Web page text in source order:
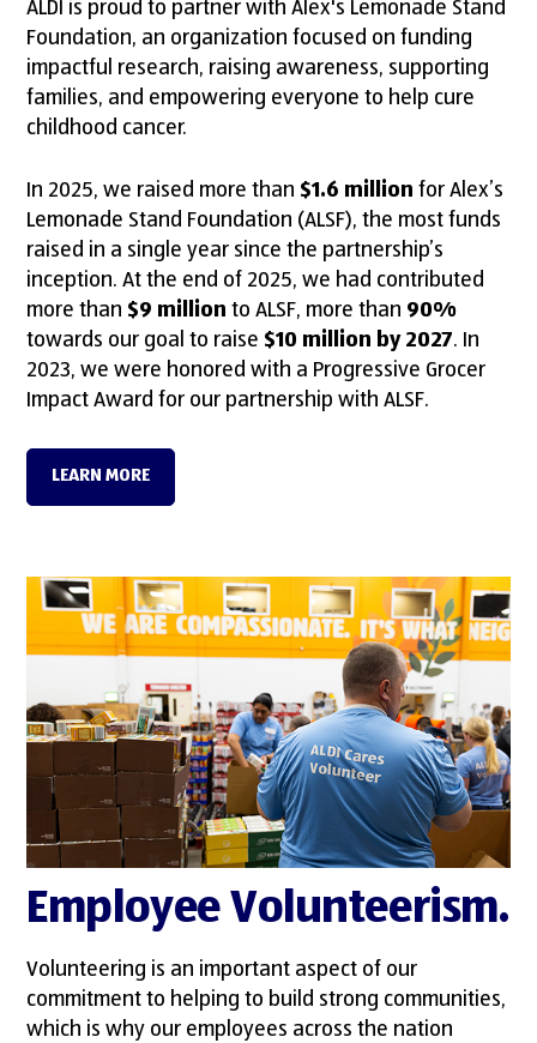
ALDI is proud to partner with Alex's Lemonade Stand
Foundation, an organization focused on funding
impactful research, raising awareness, supporting
families, and empowering everyone to help cure
childhood cancer.
In 2025, we raised more than $1.6 million for Alex’s
Lemonade Stand Foundation (ALSF), the most funds
raised in a single year since the partnership’s
inception. At the end of 2025, we had contributed
more than $9 million to ALSF, more than 90%
towards our goal to raise $10 million by 2027. In
2023, we were honored with a Progressive Grocer
Impact Award for our partnership with ALSF.
LEARN MORE
Employee Volunteerism.
Volunteering is an important aspect of our
commitment to helping to build strong communities,
which is why our employees across the nation